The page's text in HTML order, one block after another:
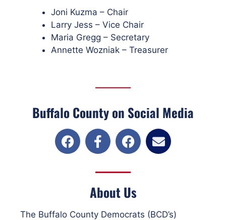
Joni Kuzma – Chair
Larry Jess – Vice Chair
Maria Gregg – Secretary
Annette Wozniak – Treasurer
Buffalo County on Social Media
About Us
The Buffalo County Democrats (BCD’s)